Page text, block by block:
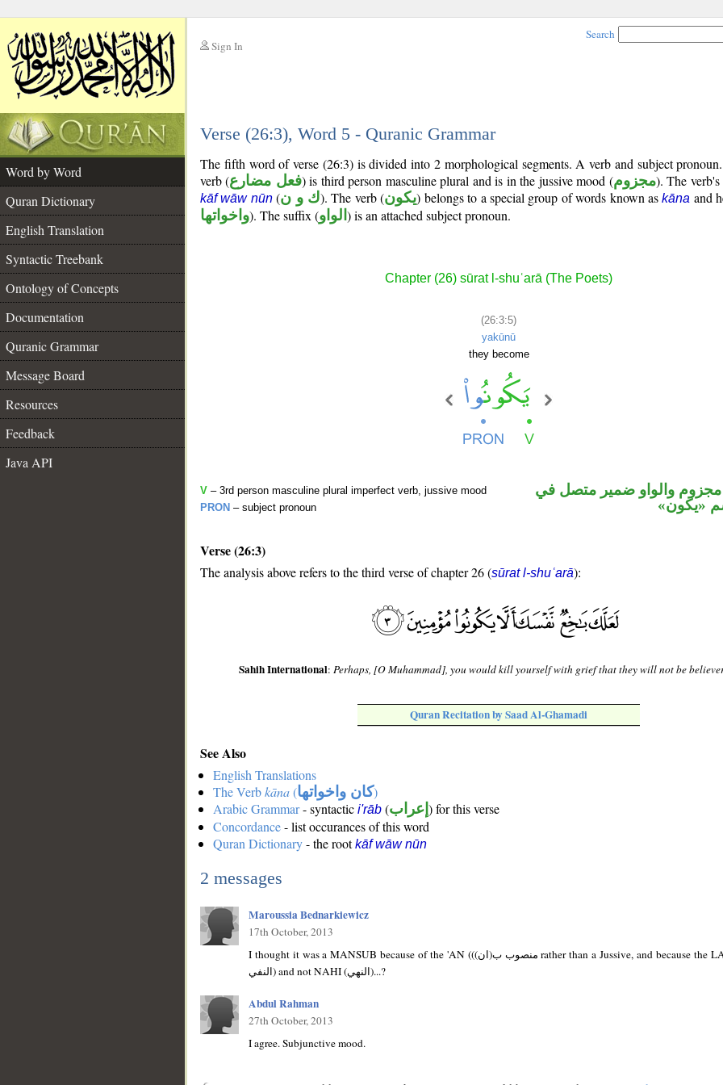
Sign In
Search
Verse (26:3), Word 5 - Quranic Grammar
Word by Word
Quran Dictionary
English Translation
Syntactic Treebank
Ontology of Concepts
Documentation
Quranic Grammar
Message Board
Resources
Feedback
Java API
The fifth word of verse (26:3) is divided into 2 morphological segments. A verb and subject
verb (فعل مضارع) is third person masculine plural and is in the jussive mood (مجزوم). The
kāf wāw nūn(ك و ن). The verb (يكون) belongs to a special group of words known askāna and
واخواتها). The suffix (الواو ) is an attached subject pronoun.
Chapter (26) sūrat l-shuʿarā (The Poets)
(26:3:5)
yakūnū
they become
V – 3rd person masculine plural imperfect verb, jussive mood
PRON – subject pronoun
والواو ضمير متصل في
«يكون»
Verse (26:3)
The analysis above refers to the third verse of chapter 26 (sūrat l-shuʿarā):
Sahih International:Perhaps, [O Muhammad], you would kill yourself with grief that they will not be
Quran Recitation by Saad Al-Ghamadi
See Also
English Translations
The Verbkāna(كان واخواتها)
Arabic Grammar- syntactic i'rāb (إعراب ) for this verse
Concordance- list occurances of this word
Quran Dictionary- the rootkāf wāw nūn
2 messages
Maroussia Bednarkiewicz
17th October, 2013
I thought it was a MANSUB because of the 'AN ((منصوب ب(ان) rather than a Jussive, and because the LA here is NAFI (لا
النفي) and not NAHI (النهي)...?
Abdul Rahman
27th October, 2013
I agree. Subjunctive mood.